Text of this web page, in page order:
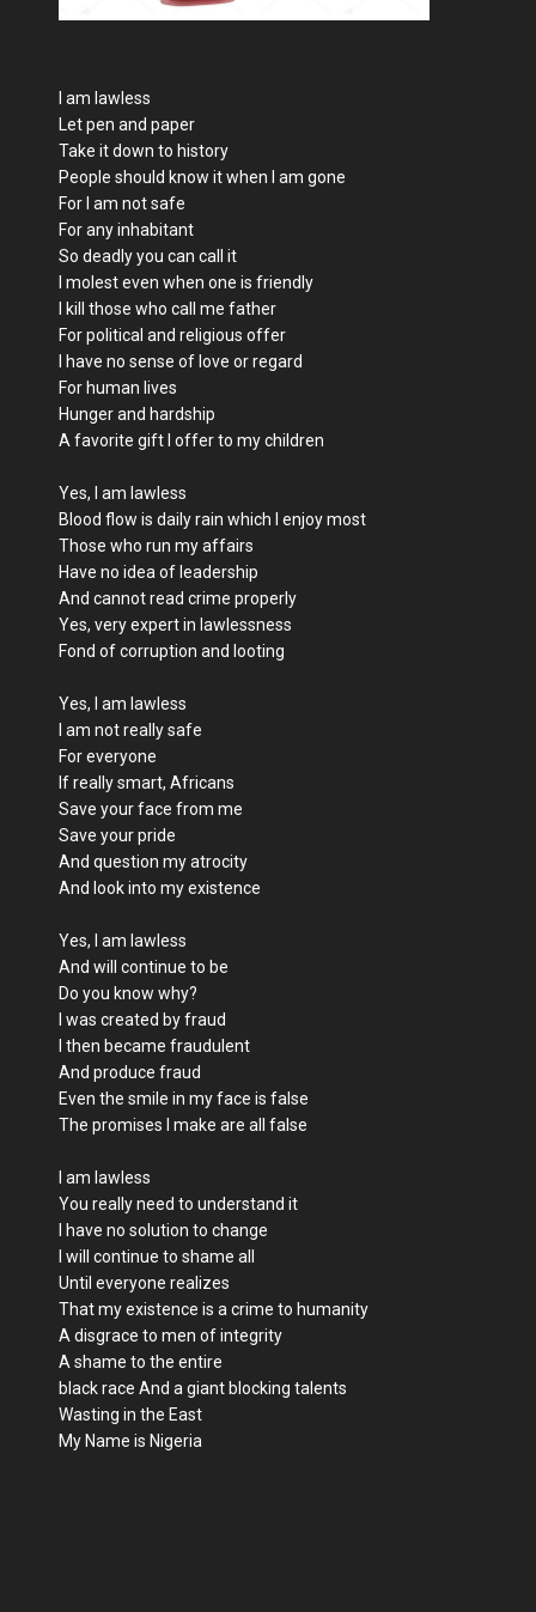
I am lawless
Let pen and paper
Take it down to history
People should know it when I am gone
For I am not safe
For any inhabitant
So deadly you can call it
I molest even when one is friendly
I kill those who call me father
For political and religious offer
I have no sense of love or regard
For human lives
Hunger and hardship
A favorite gift I offer to my children
Yes, I am lawless
Blood flow is daily rain which I enjoy most
Those who run my affairs
Have no idea of leadership
And cannot read crime properly
Yes, very expert in lawlessness
Fond of corruption and looting
Yes, I am lawless
I am not really safe
For everyone
If really smart, Africans
Save your face from me
Save your pride
And question my atrocity
And look into my existence
Yes, I am lawless
And will continue to be
Do you know why?
I was created by fraud
I then became fraudulent
And produce fraud
Even the smile in my face is false
The promises I make are all false
I am lawless
You really need to understand it
I have no solution to change
I will continue to shame all
Until everyone realizes
That my existence is a crime to humanity
A disgrace to men of integrity
A shame to the entire
black race And a giant blocking talents
Wasting in the East
My Name is Nigeria